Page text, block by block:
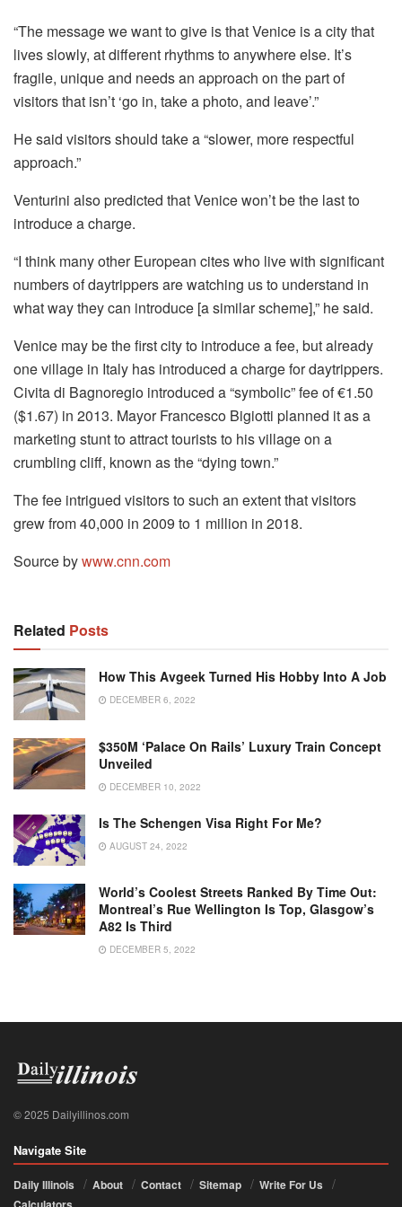
“The message we want to give is that Venice is a city that
lives slowly, at different rhythms to anywhere else. It’s
fragile, unique and needs an approach on the part of
visitors that isn’t ‘go in, take a photo, and leave’.”
He said visitors should take a “slower, more respectful
approach.”
Venturini also predicted that Venice won’t be the last to
introduce a charge.
“I think many other European cites who live with significant
numbers of daytrippers are watching us to understand in
what way they can introduce [a similar scheme],” he said.
Venice may be the first city to introduce a fee, but already
one village in Italy has introduced a charge for daytrippers.
Civita di Bagnoregio introduced a “symbolic” fee of €1.50
($1.67) in 2013. Mayor Francesco Bigiotti planned it as a
marketing stunt to attract tourists to his village on a
crumbling cliff, known as the “dying town.”
The fee intrigued visitors to such an extent that visitors
grew from 40,000 in 2009 to 1 million in 2018.
Source bywww.cnn.com
Related Posts
How This Avgeek Turned His Hobby Into A Job
DECEMBER 6, 2022
$350M ‘palace On Rails’ Luxury Train Concept
Unveiled
DECEMBER 10, 2022
Is The Schengen Visa Right For Me?
AUGUST 24, 2022
World’s Coolest Streets Ranked By Time Out:
Montreal’s Rue Wellington Is Top, Glasgow’s
A82 Is Third
DECEMBER 5, 2022
© 2025 Dailyillinos.com
Navigate Site
Daily Illinois About Contact Sitemap
Write For Us